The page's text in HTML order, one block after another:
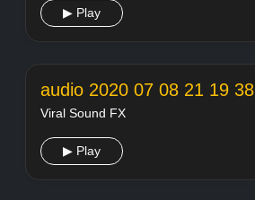
▶ Play
audio 2020 07 08 21 19 38
Viral Sound FX
▶ Play